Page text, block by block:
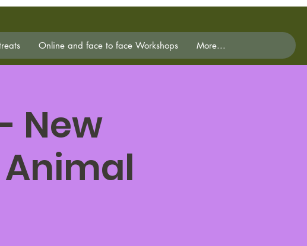
Online and face to face Workshops More...
New